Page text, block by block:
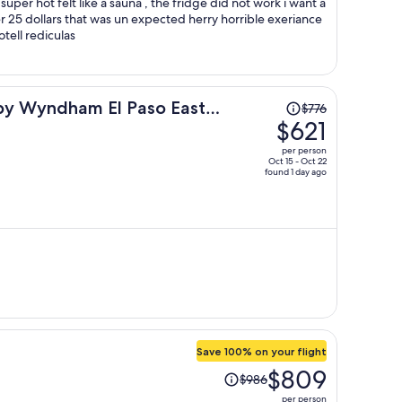
this should not be the price of this hotell rediculas
Wyndham El Paso East
price
$776
$621
per person
Oct 15 - Oct 22
found 1 day ago
Save 100% on your flight
Price
was$986$809
per person